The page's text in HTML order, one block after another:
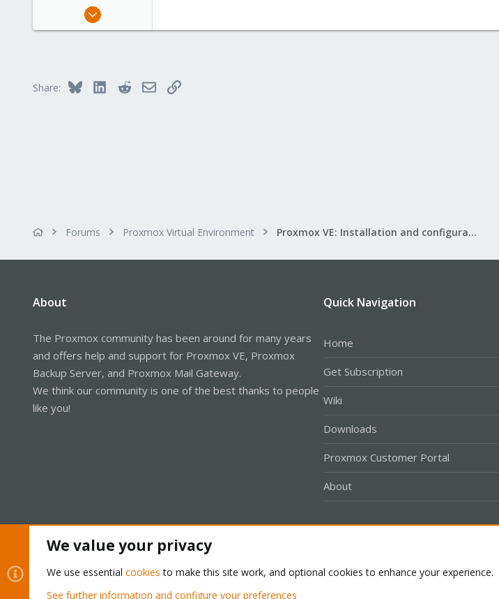
Jan 19, 2014
Share: Bluesky LinkedInRedditEmailLink
Forums Proxmox Virtual Environment Proxmox VE: Installation and configuration
About
The Proxmox community has been around for many years
and offers help and support for Proxmox VE, Proxmox
Backup Server, and Proxmox Mail Gateway.
We think our community is one of the best thanks to people
like you!
Quick Navigation
Home
Get Subscription
Wiki
Downloads
Proxmox Customer Portal
About
We value your privacy
We use essential cookies to make this site work, and optional cookies to enhance your experience.
See further information and configure your preferences